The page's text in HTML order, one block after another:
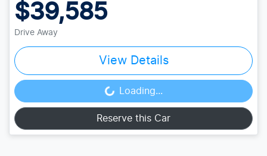
$39,585
Drive Away
View Details
Loading... Loading...
Reserve this Car